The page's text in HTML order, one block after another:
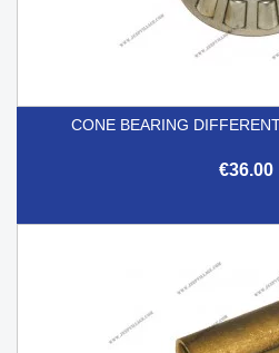
CONE BEARING
€36.00